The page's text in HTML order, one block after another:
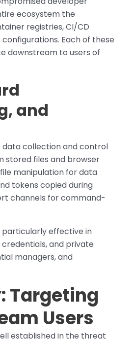
ecosystem the
registries, CI/CD
Each of these
downstream to users of
and
data collection and control
stored files and browser
manipulation for data
tokens copied during
channels for command-
effective in
and private
managers, and
Targeting
Users
established in the threat